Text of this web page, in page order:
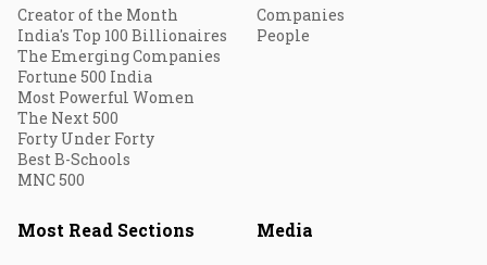
Creator of the Month
India's Top 100 Billionaires
The Emerging Companies
Fortune 500 India
Most Powerful Women
The Next 500
Forty Under Forty
Best B-Schools
MNC 500
Companies
People
Most Read Sections Media